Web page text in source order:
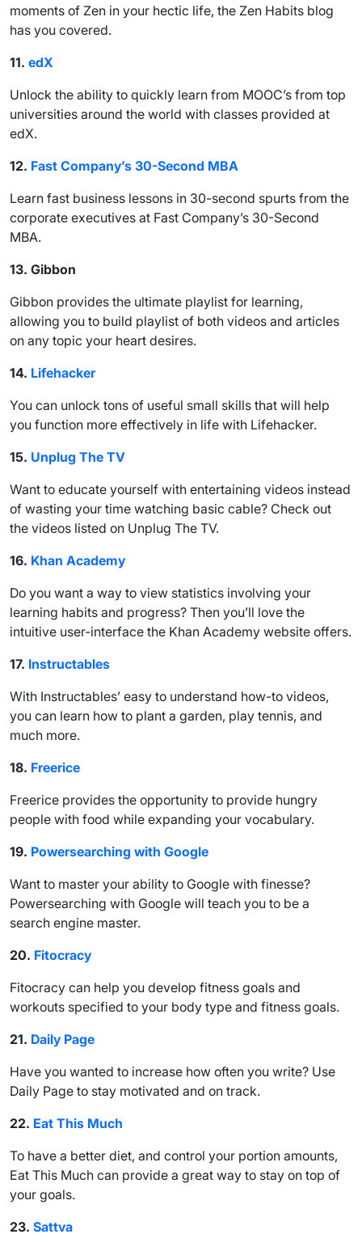
moments of Zen in your hectic life, the Zen Habits blog
has you covered.
11. edX
Unlock the ability to quickly learn from MOOC’s from top
universities around the world with classes provided at
edX.
12. Fast Company’s 30-Second MBA
Learn fast business lessons in 30-second spurts from the
corporate executives at Fast Company’s 30-Second
MBA.
13. Gibbon
Gibbon provides the ultimate playlist for learning,
allowing you to build playlist of both videos and articles
on any topic your heart desires.
14. Lifehacker
You can unlock tons of useful small skills that will help
you function more effectively in life with Lifehacker.
15. Unplug The TV
Want to educate yourself with entertaining videos instead
of wasting your time watching basic cable? Check out
the videos listed on Unplug The TV.
16. Khan Academy
Do you want a way to view statistics involving your
learning habits and progress? Then you’ll love the
intuitive user-interface the Khan Academy website offers.
17. Instructables
With Instructables’ easy to understand how-to videos,
you can learn how to plant a garden, play tennis, and
much more.
18. Freerice
Freerice provides the opportunity to provide hungry
people with food while expanding your vocabulary.
19. Powersearching with Google
Want to master your ability to Google with finesse?
Powersearching with Google will teach you to be a
search engine master.
20. Fitocracy
Fitocracy can help you develop fitness goals and
workouts specified to your body type and fitness goals.
21. Daily Page
Have you wanted to increase how often you write? Use
Daily Page to stay motivated and on track.
22. Eat This Much
To have a better diet, and control your portion amounts,
Eat This Much can provide a great way to stay on top of
your goals.
23. Sattva